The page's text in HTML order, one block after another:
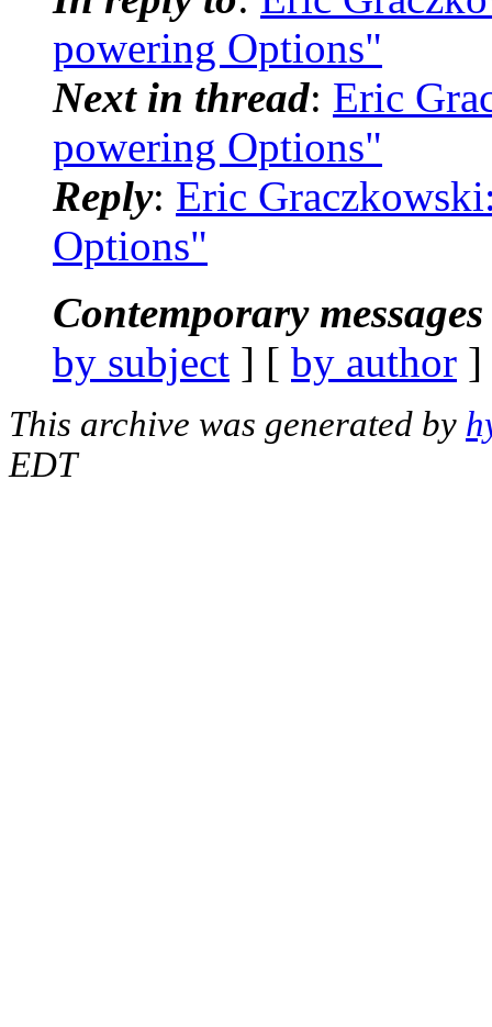
powering Options"
Next in thread: Eric
powering Options"
Reply: Eric
Options"
Contemporary
by subject ] [ by author
This archive was generated by
EDT